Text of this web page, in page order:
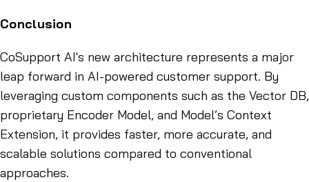
Conclusion
CoSupport AI's new architecture represents a major
leap forward in AI-powered customer support. By
leveraging custom components such as the Vector DB,
proprietary Encoder Model, and Model’s Context
Extension, it provides faster, more accurate, and
scalable solutions compared to conventional
approaches.